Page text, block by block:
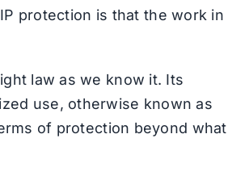
protection is that the work in
law as we know it. Its
use, otherwise known as
of protection beyond what